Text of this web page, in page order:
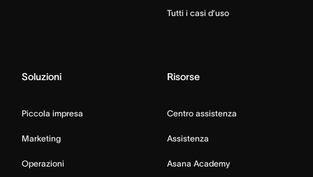
Tutti i casi d’uso
Soluzioni
Piccola impresa
Marketing
Operazioni
Risorse
Centro assistenza
Assistenza
Asana Academy